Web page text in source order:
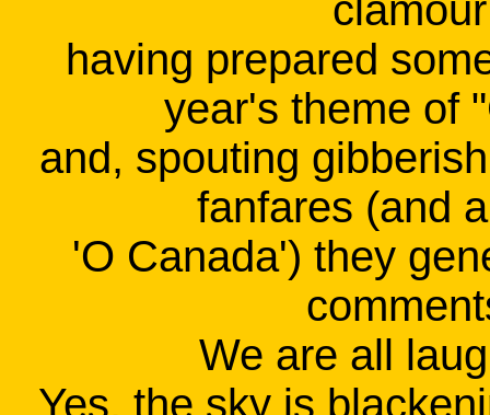
having prepared
year's theme of
and, spouting
fanfares (and
'O Canada') they
We are all
Yes, the sky is